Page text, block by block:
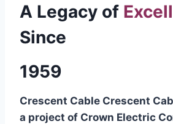
A Legacy of
Since
1959
Crescent Cable Crescent
a project of Crown Electric